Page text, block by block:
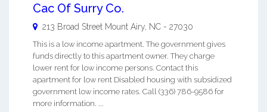
Cac Of Surry Co.
213 Broad Street Mount Airy NC - 27030
This is a low income apartment. The government gives
funds directly to this apartment owner. They charge
lower rent for low income persons. Contact this
apartment for low rent Disabled housing with subsidized
government low income rates. Call (336) 786-9586 for
more information. ...